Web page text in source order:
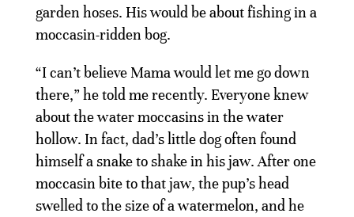
garden hoses. His would be about fishing in a
moccasin-ridden bog.
“I can’t believe Mama would let me go down
there,” he told me recently. Everyone knew
about the water moccasins in the water
hollow. In fact, dad’s little dog often found
himself a snake to shake in his jaw. After one
moccasin bite to that jaw, the pup’s head
swelled to the size of a watermelon, and he